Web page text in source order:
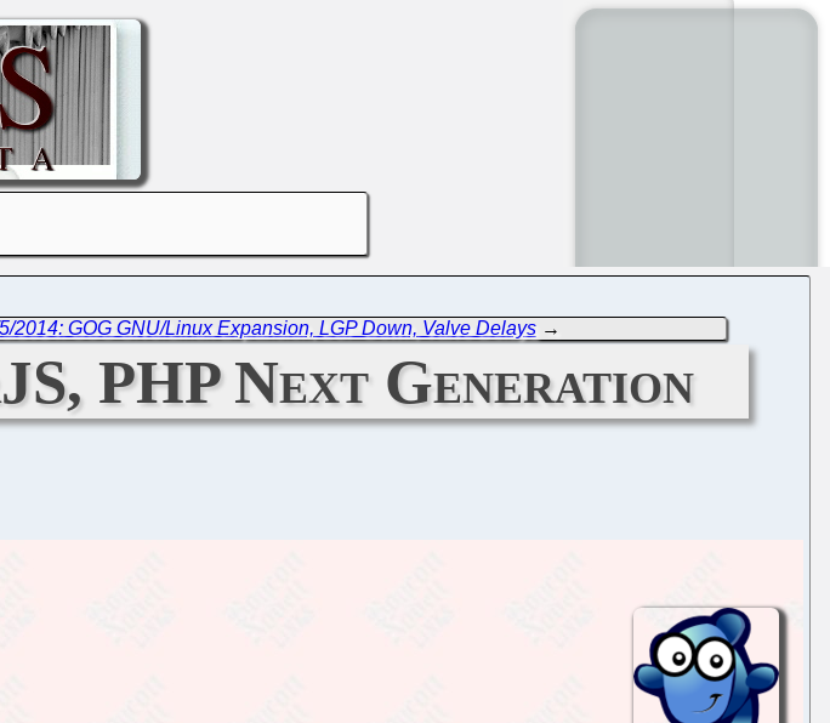
2014: GOG GNU/Linux Expansion, LGP Down, Valve Delays→
PHP Next Generation